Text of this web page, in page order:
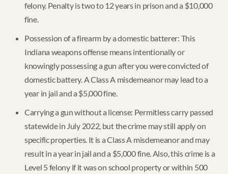
felony. Penalty is two to 12 years in prison and a $10,000
fine.
Possession of a firearm by a domestic batterer: This
Indiana weapons offense means intentionally or
knowingly possessing a gun after you were convicted of
domestic battery. A Class A misdemeanor may lead to a
year in jail and a $5,000 fine.
Carrying a gun without a license: Permitless carry passed
statewide in July 2022, but the crime may still apply on
specific properties. It is a Class A misdemeanor and may
result in a year in jail and a $5,000 fine. Also, this crime is a
Level 5 felony if it was on school property or within 500